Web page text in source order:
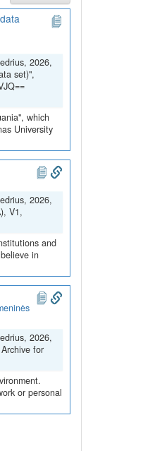
2026,
set)",
which
University
2026,
V1,
and
in
2026,
for
or personal